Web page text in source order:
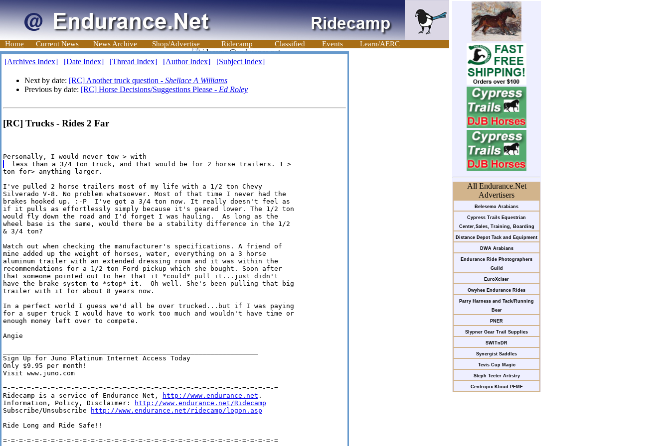
Home Current News News Archive Shop/Advertise Ridecamp Classified Events Learn/AERC
All Endurance.Net
Advertisers
Belesemo Arabians
Cypress Trails Equestrian
Center,Sales, Training, Boarding
Distance Depot Tack and Equipment
DWA Arabians
Endurance Ride Photographers
Guild
EuroXciser
Owyhee Endurance Rides
Parry Harness and Tack/Running
Bear
PNER
Slypner Gear Trail Supplies
SWITnDR
Synergist Saddles
Tevis Cup Magic
Steph Teeter Artistry
Centropix Kloud PEMF
[Archives Index] [Date Index] [Thread Index] [Author Index] [Subject Index]
Next by date: [RC] Another truck question - Shellace A Williams
Previous by date: [RC] Horse Decisions/Suggestions Please - Ed Roley
[RC] Trucks - Rides 2 Far
less than a 3/4 ton truck, and that would be for 2 horse trailers. 1 >
ton for> anything larger.
I've pulled 2 horse trailers most of my life with a 1/2 ton Chevy
Silverado V-8. No problem whatsoever. Most of that time I never had the
brakes hooked up. :-P  I've got a 3/4 ton now. It really doesn't feel as
if it pulls as effortlessly simply because it's geared lower. The 1/2 ton
would fly down the road and I'd forget I was hauling.  As long as the
wheel base is the same, would there be a stability difference in the 1/2
& 3/4 ton?
Watch out when checking the manufacturer's specifications. A friend of
mine added up the weight of horses, water, everything on a 3 horse
aluminum trailer with an extended dressing room and it was within the
recommendations for a 1/2 ton Ford pickup which she bought. Soon after
that someone pointed out to her that it *could* pull it...just didn't
have the brake system to *stop* it.  Oh well. She's been pulling that big
trailer with it for about 8 years now.
In a perfect world I guess we'd all be over trucked...but if I was paying
for a super truck I would have to work too much and wouldn't have time or
enough money left over to compete.
Angie
Sign Up for Juno Platinum Internet Access Today
Only $9.95 per month!
Visit www.juno.com
=-=-=-=-=-=-=-=-=-=-=-=-=-=-=-=-=-=-=-=-=-=-=-=-=-=-=-=-=-=-=-=-=-=-=
Ridecamp is a service of Endurance Net,
http://www.endurance.net .
Information, Policy, Disclaimer:
http://www.endurance.net/Ridecamp
Subscribe/Unsubscribe
http://www.endurance.net/ridecamp/logon.asp
Ride Long and Ride Safe!!
=-=-=-=-=-=-=-=-=-=-=-=-=-=-=-=-=-=-=-=-=-=-=-=-=-=-=-=-=-=-=-=-=-=-=